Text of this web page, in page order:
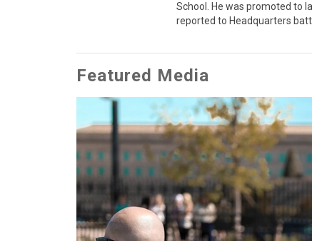
School. He was promoted to
reported to Headquarters
Featured Media